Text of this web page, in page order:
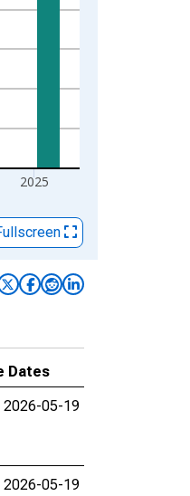
2025
Dates
2026-05-19
2026-05-19